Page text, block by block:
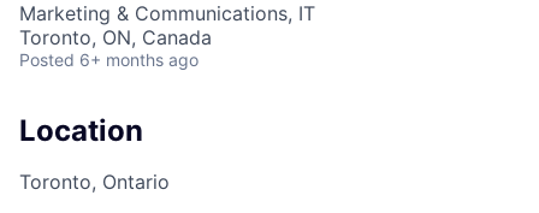
Marketing & Communications, IT
Toronto, ON, Canada
Posted 6+ months ago
Location
Toronto, Ontario